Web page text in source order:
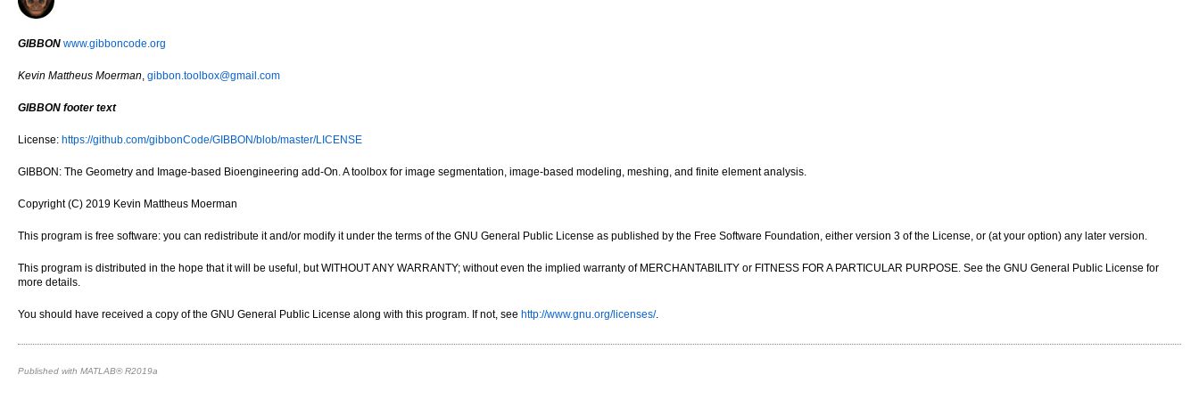
GIBBON www.gibboncode.org
Kevin Mattheus Moerman, gibbon.toolbox@gmail.com
GIBBON footer text
License: https://github.com/gibbonCode/GIBBON/blob/master/LICENSE
GIBBON: The Geometry and Image-based Bioengineering add-On. A toolbox for image segmentation, image-based modeling, meshing, and finite element analysis.
Copyright (C) 2019 Kevin Mattheus Moerman
This program is free software: you can redistribute it and/or modify it under the terms of the GNU General Public License as published by the Free Software Foundation, either version 3 of the License, or (at your option) any later version.
This program is distributed in the hope that it will be useful, but WITHOUT ANY WARRANTY; without even the implied warranty of MERCHANTABILITY or FITNESS FOR A PARTICULAR PURPOSE. See the GNU General Public License for
more details.
You should have received a copy of the GNU General Public License along with this program. If not, see http://www.gnu.org/licenses/.
Published with MATLAB® R2019a